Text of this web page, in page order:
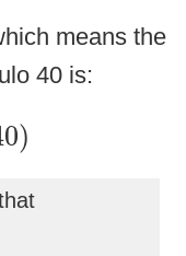
means the
40 is:
)